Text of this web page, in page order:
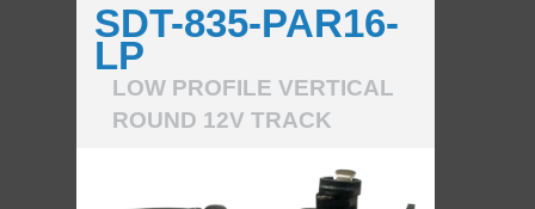
SDT-835-PAR16-
LP
LOW PROFILE VERTICAL
ROUND 12V TRACK